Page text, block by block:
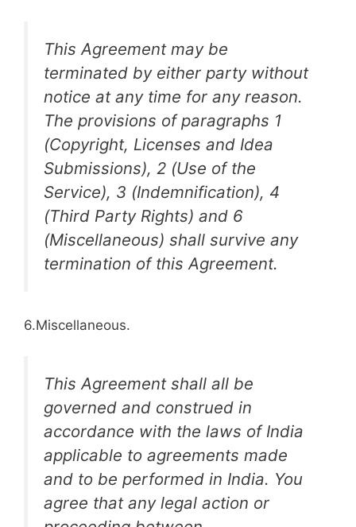
This Agreement may be
terminated by either party without
notice at any time for any reason.
The provisions of paragraphs 1
(Copyright, Licenses and Idea
Submissions), 2 (Use of the
Service), 3 (Indemnification), 4
(Third Party Rights) and 6
(Miscellaneous) shall survive any
termination of this Agreement.
6.Miscellaneous.
This Agreement shall all be
governed and construed in
accordance with the laws of India
applicable to agreements made
and to be performed in India. You
agree that any legal action or